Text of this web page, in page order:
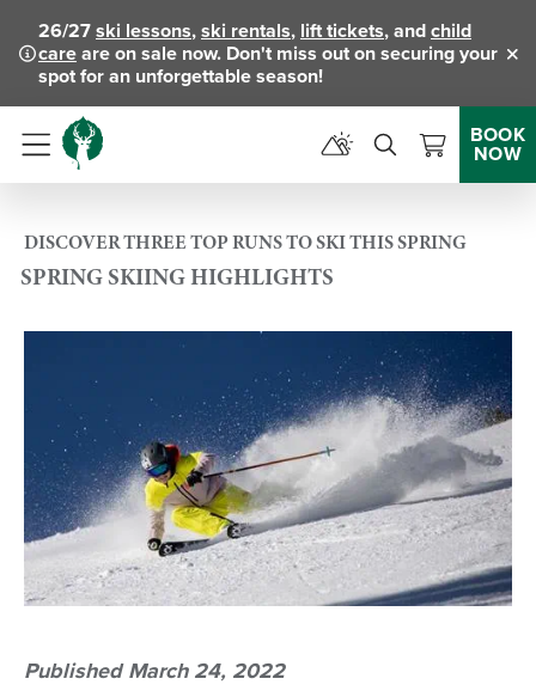
26/27ski lessons,ski rentals, lift tickets, andchild
careare on sale now. Don't miss out on securing your
spot for an unforgettable season!
Menu
BOOK
NOW
DISCOVER THREE TOP RUNS TO SKI THIS SPRING
SPRING SKIING HIGHLIGHTS
Published March 24, 2022